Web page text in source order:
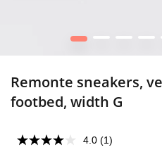
1 2 3 4
Remonte sneakers,
footbed, width G
4.0 (1)